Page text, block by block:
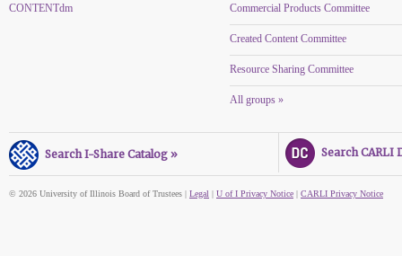
CONTENTdm Commercial Products Committee
Created Content Committee
Resource Sharing Committee
All groups »
Search I-Share Catalog » Search CARLI
© 2026 University of Illinois Board of Trustees | Legal | U of I Privacy Notice | CARLI Privacy Notice